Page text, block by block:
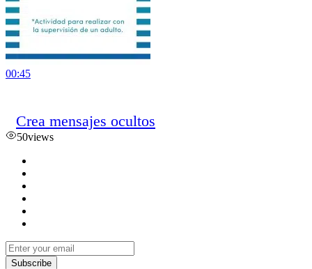
00:45
Crea mensajes ocultos
50views
Subscribe